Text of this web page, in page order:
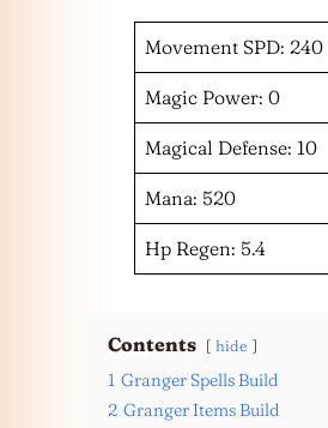
Movement SPD: 240
Magic Power: 0
Magical Defense: 10
Mana: 520
Hp Regen: 5.4
Contents hide
1 Granger Spells Build
2 Granger Items Build